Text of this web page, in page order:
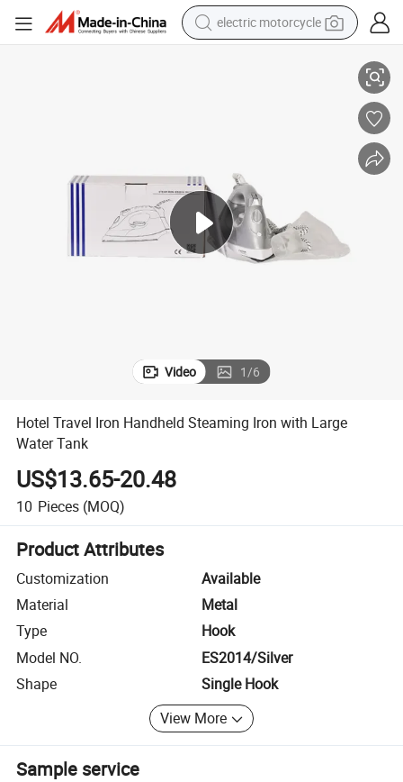
electric motorcycle
electric bike
human hair wig
motorcycle
Video 1/6
Hotel Travel Iron Handheld Steaming Iron with Large
Water Tank
US$13.65-20.48
10 Pieces (MOQ)
Product Attributes
Customization
Available
Material
Metal
Type
Hook
Model NO.
ES2014/Silver
Shape
Single Hook
View More
Sample service